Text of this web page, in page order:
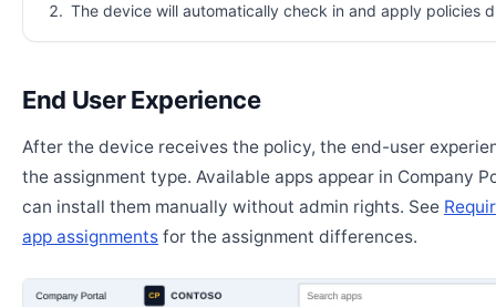
The device will automatically check in and apply policies
End User Experience
After the device receives the policy, the end-user
the assignment type. Available apps appear in Company
can install them manually without admin rights. See
app assignments for the assignment differences.